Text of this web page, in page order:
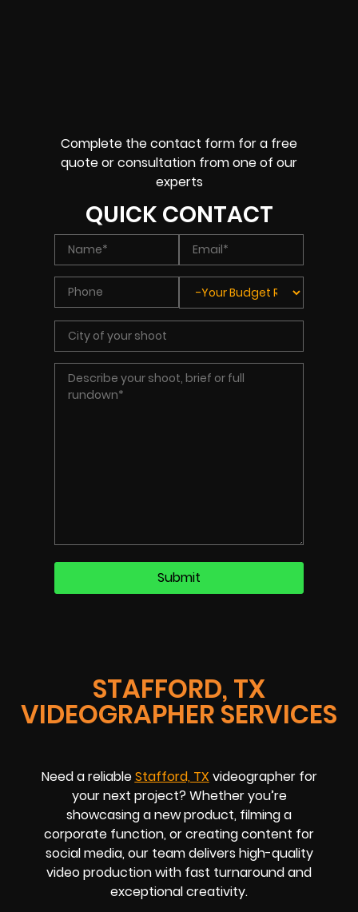
STAFFORD, TX
VIDEOGRAPHER SERVICES
Need a reliableStafford, TX videographer for
your next project? Whether you’re
showcasing a new product, filming a
corporate function, or creating content for
social media, our team delivers high-quality
video production with fast turnaround and
exceptional creativity.
Complete the contact form for a free
quote or consultation from one of our
experts
QUICK CONTACT